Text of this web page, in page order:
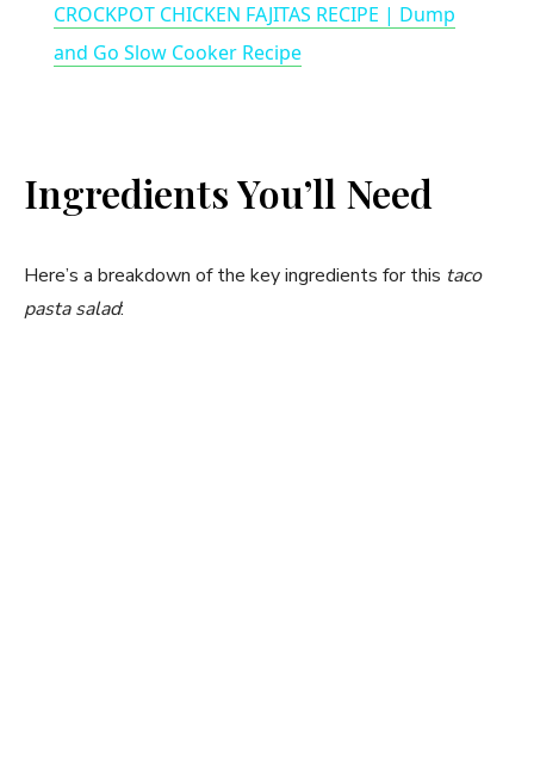
a
V
i
CROCKPOT CHICKEN FAJITAS RECIPE | Dump
and Go Slow Cooker Recipe
Ingredients You’ll Need
Here’s a breakdown of the key ingredients for this taco
pasta salad: